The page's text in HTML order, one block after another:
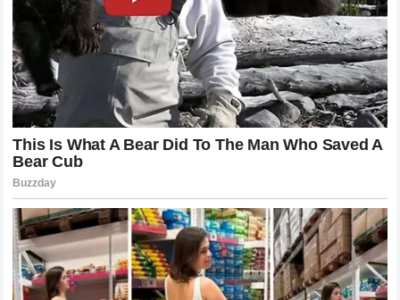
Conversely, Bubba Wallacehas also had to defend his
own brand and standing within theNASCAR
community.
The pressure on Cup Series drivers is immense, and being
perceived as the aggressor in a feud with a beloved
internet icon can lead to intense backlash from the
fanbase. Both competitors have millions of eyes on their
every move, meaning that this rivalry is not just about pride
on the racetrack but about protecting multi-million dollar